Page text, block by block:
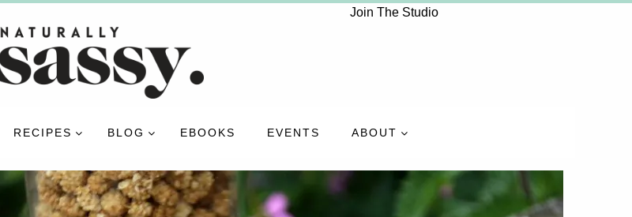
Join The Studio
RECIPES BLOG EBOOKS EVENTS ABOUT